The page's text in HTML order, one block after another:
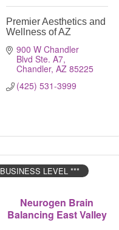
Premier Aesthetics and
Wellness of AZ
900 W Chandler
Blvd Ste. A7
Chandler AZ 85225
(425) 531-3999
Neurogen Brain
Balancing East Valley
BUSINESS LEVEL ***